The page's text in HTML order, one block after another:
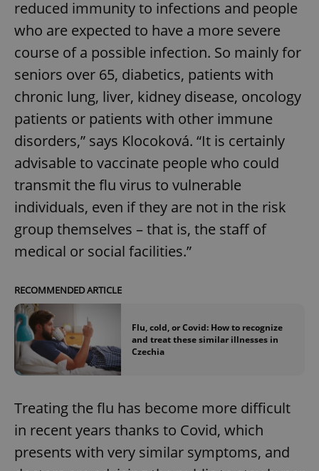
reduced immunity to infections and people
who are expected to have a more severe
course of a possible infection. So mainly for
seniors over 65, diabetics, patients with
chronic lung, liver, kidney disease, oncology
patients or patients with other immune
disorders,” says Klocoková. “It is certainly
advisable to vaccinate people who could
transmit the flu virus to vulnerable
individuals, even if they are not in the risk
group themselves – that is, the staff of
medical or social facilities.”
RECOMMENDED ARTICLE
Flu, cold, or Covid: How to recognize
and treat these similar illnesses in
Czechia
Treating the flu has become more difficult
in recent years thanks to Covid, which
presents with very similar symptoms, and